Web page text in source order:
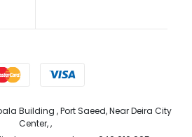
Building , Port Saeed, Near Deira City
Center, ,